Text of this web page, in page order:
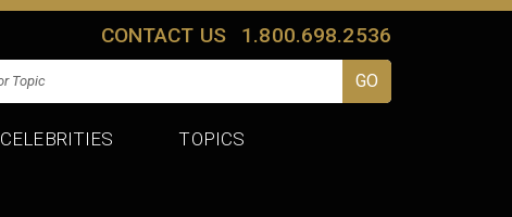
CONTACT US 1.800.698.2536
CELEBRITIES TOPICS